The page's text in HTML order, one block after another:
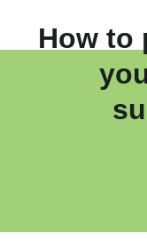
How to